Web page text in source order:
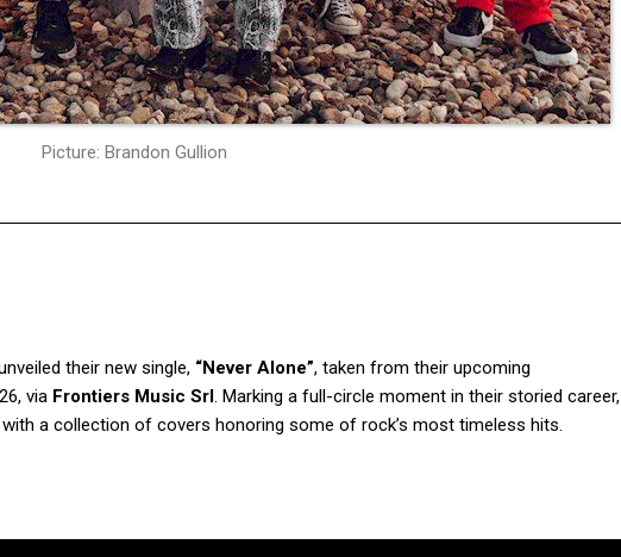
Picture: Brandon Gullion
their new single, “Never Alone”, taken from their upcoming
via Frontiers Music Srl. Marking a full-circle moment in their storied career,
a collection of covers honoring some of rock’s most timeless hits.